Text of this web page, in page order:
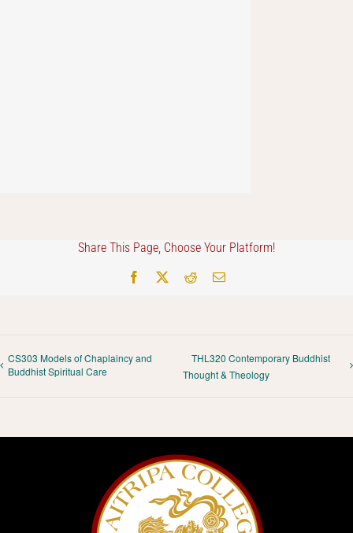
Share This Page, Choose Your Platform!
Facebook RedditEmail
CS303 Models of Chaplaincy and
Buddhist Spiritual Care
THL320 Contemporary Buddhist
Thought & Theology